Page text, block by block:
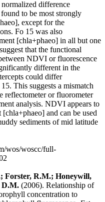
difference
to be most strongly
except for the
Fo 15 was also
[chla+phaeo] in all but one
that the functional
NDVI or fluorescence
different in the
could differ
This suggests a mismatch
reflectometer or fluorometer
analysis. NDVI appears to
and can be used
sediments of mid latitude
wos/woscc/full-
Forster, R.M.; Honeywill,
D.M. (2006). Relationship of
concentration to